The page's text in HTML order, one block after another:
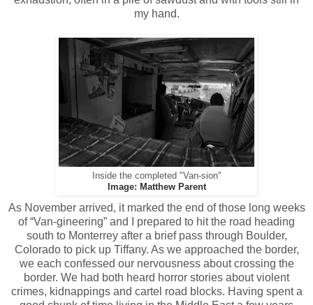
my hand.
Inside the completed "Van-sion"
Image: Matthew Parent
As November arrived, it marked the end of those long weeks
of “Van-gineering” and I prepared to hit the road heading
south to Monterrey after a brief pass through Boulder,
Colorado to pick up Tiffany. As we approached the border,
we each confessed our nervousness about crossing the
border. We had both heard horror stories about violent
crimes, kidnappings and cartel road blocks. Having spent a